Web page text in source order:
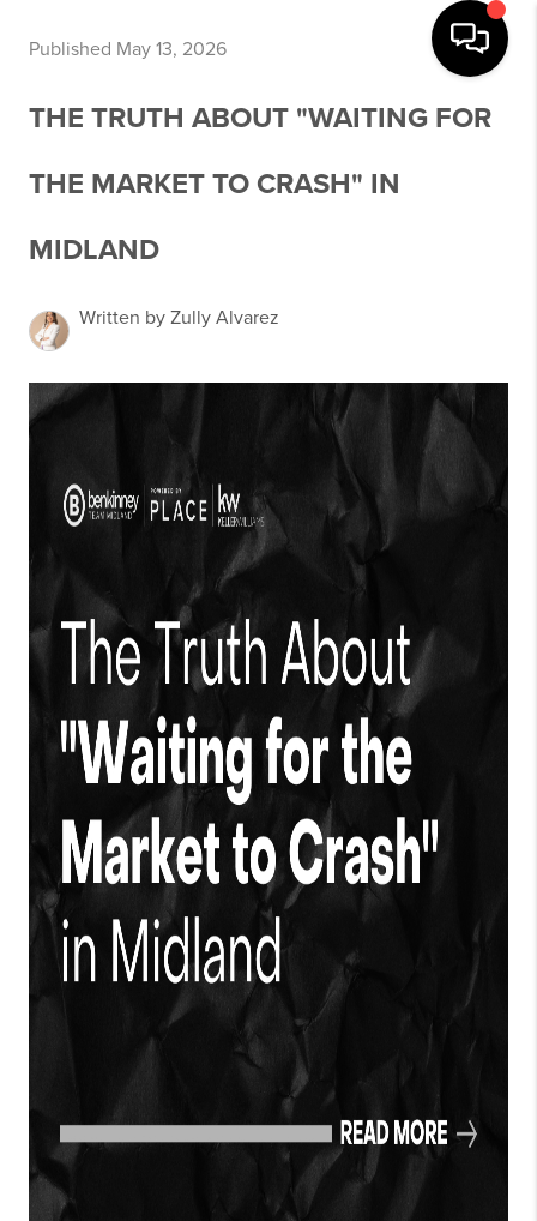
Published May 13, 2026
THE TRUTH ABOUT "WAITING FOR
THE MARKET TO CRASH" IN
MIDLAND
Written by Zully Alvarez